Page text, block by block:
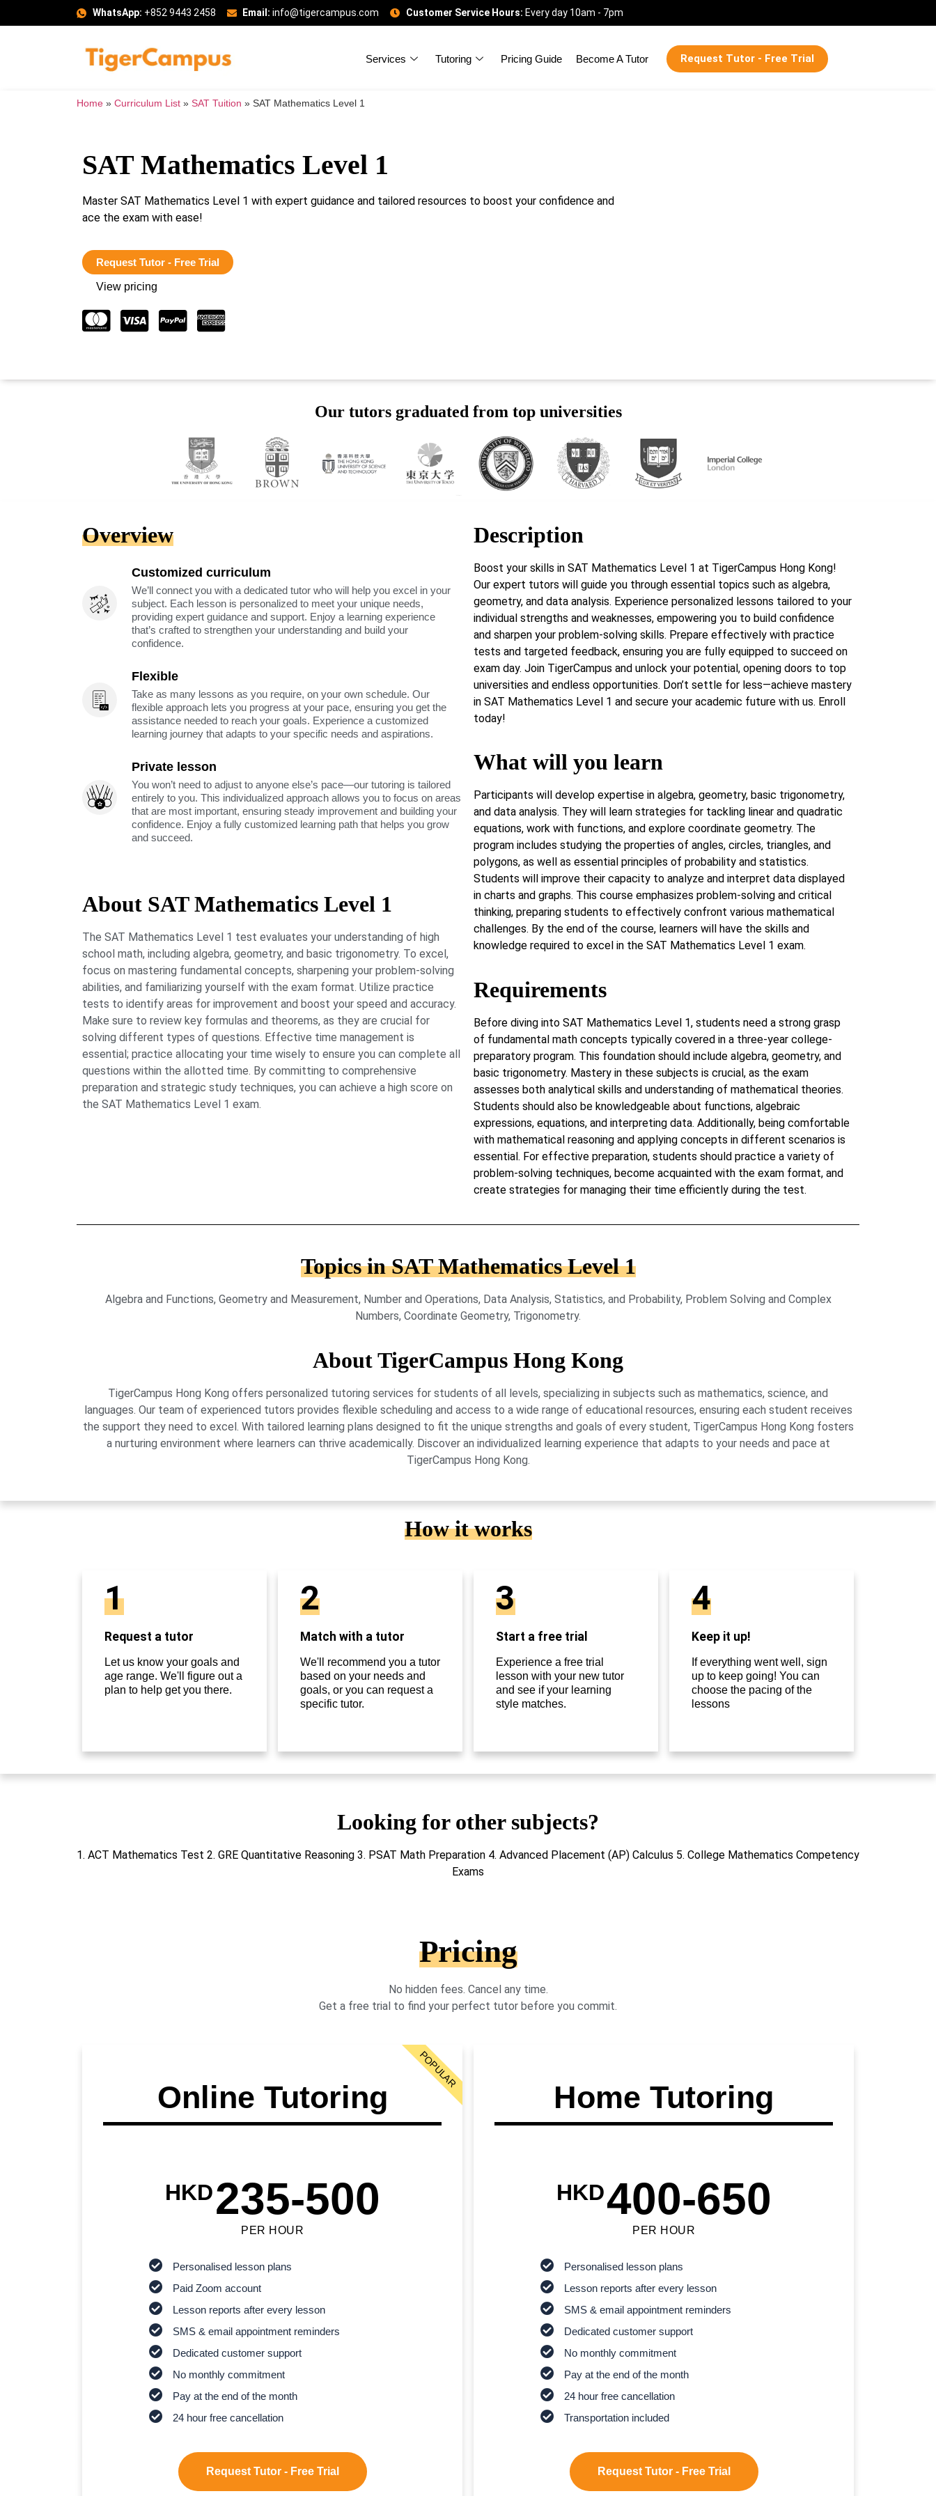
WhatsApp: +852 9443 2458 Email: info@tigercampus.com Customer Service Hours: Every day 10am - 7pm
Services Tutoring Pricing Guide Become A Tutor Request Tutor - Free Trial
Home » Curriculum List » SAT Tuition » SAT Mathematics Level 1
SAT Mathematics Level 1
Master SAT Mathematics Level 1 with expert guidance and tailored resources to boost your confidence and
ace the exam with ease!
Request Tutor - Free Trial
View pricing
Our tutors graduated from top universities
Overview
Customized curriculum
We’ll connect you with a dedicated tutor who will help you excel in your
subject. Each lesson is personalized to meet your unique needs,
providing expert guidance and support. Enjoy a learning experience
that’s crafted to strengthen your understanding and build your
confidence.
Flexible
Take as many lessons as you require, on your own schedule. Our
flexible approach lets you progress at your pace, ensuring you get the
assistance needed to reach your goals. Experience a customized
learning journey that adapts to your specific needs and aspirations.
Private lesson
You won’t need to adjust to anyone else’s pace—our tutoring is tailored
entirely to you. This individualized approach allows you to focus on areas
that are most important, ensuring steady improvement and building your
confidence. Enjoy a fully customized learning path that helps you grow
and succeed.
About SAT Mathematics Level 1
The SAT Mathematics Level 1 test evaluates your understanding of high
school math, including algebra, geometry, and basic trigonometry. To excel,
focus on mastering fundamental concepts, sharpening your problem-solving
abilities, and familiarizing yourself with the exam format. Utilize practice
tests to identify areas for improvement and boost your speed and accuracy.
Make sure to review key formulas and theorems, as they are crucial for
solving different types of questions. Effective time management is
essential; practice allocating your time wisely to ensure you can complete all
questions within the allotted time. By committing to comprehensive
preparation and strategic study techniques, you can achieve a high score on
the SAT Mathematics Level 1 exam.
Description
Boost your skills in SAT Mathematics Level 1 at TigerCampus Hong Kong!
Our expert tutors will guide you through essential topics such as algebra,
geometry, and data analysis. Experience personalized lessons tailored to your
individual strengths and weaknesses, empowering you to build confidence
and sharpen your problem-solving skills. Prepare effectively with practice
tests and targeted feedback, ensuring you are fully equipped to succeed on
exam day. Join TigerCampus and unlock your potential, opening doors to top
universities and endless opportunities. Don’t settle for less—achieve mastery
in SAT Mathematics Level 1 and secure your academic future with us. Enroll
today!
What will you learn
Participants will develop expertise in algebra, geometry, basic trigonometry,
and data analysis. They will learn strategies for tackling linear and quadratic
equations, work with functions, and explore coordinate geometry. The
program includes studying the properties of angles, circles, triangles, and
polygons, as well as essential principles of probability and statistics.
Students will improve their capacity to analyze and interpret data displayed
in charts and graphs. This course emphasizes problem-solving and critical
thinking, preparing students to effectively confront various mathematical
challenges. By the end of the course, learners will have the skills and
knowledge required to excel in the SAT Mathematics Level 1 exam.
Requirements
Before diving into SAT Mathematics Level 1, students need a strong grasp
of fundamental math concepts typically covered in a three-year college-
preparatory program. This foundation should include algebra, geometry, and
basic trigonometry. Mastery in these subjects is crucial, as the exam
assesses both analytical skills and understanding of mathematical theories.
Students should also be knowledgeable about functions, algebraic
expressions, equations, and interpreting data. Additionally, being comfortable
with mathematical reasoning and applying concepts in different scenarios is
essential. For effective preparation, students should practice a variety of
problem-solving techniques, become acquainted with the exam format, and
create strategies for managing their time efficiently during the test.
Topics in SAT Mathematics Level 1
Algebra and Functions, Geometry and Measurement, Number and Operations, Data Analysis, Statistics, and Probability, Problem Solving and Complex
Numbers, Coordinate Geometry, Trigonometry.
About TigerCampus Hong Kong
TigerCampus Hong Kong offers personalized tutoring services for students of all levels, specializing in subjects such as mathematics, science, and
languages. Our team of experienced tutors provides flexible scheduling and access to a wide range of educational resources, ensuring each student receives
the support they need to excel. With tailored learning plans designed to fit the unique strengths and goals of every student, TigerCampus Hong Kong fosters
a nurturing environment where learners can thrive academically. Discover an individualized learning experience that adapts to your needs and pace at
TigerCampus Hong Kong.
How it works
1
Request a tutor
Let us know your goals and
age range. We'll figure out a
plan to help get you there.
2
Match with a tutor
We'll recommend you a tutor
based on your needs and
goals, or you can request a
specific tutor.
3
Start a free trial
Experience a free trial
lesson with your new tutor
and see if your learning
style matches.
4
Keep it up!
If everything went well, sign
up to keep going! You can
choose the pacing of the
lessons
Looking for other subjects?
1. ACT Mathematics Test 2. GRE Quantitative Reasoning 3. PSAT Math Preparation 4. Advanced Placement (AP) Calculus 5. College Mathematics Competency
Exams
Pricing
No hidden fees. Cancel any time.
Get a free trial to find your perfect tutor before you commit.
Online Tutoring
HKD235-500
PER HOUR
Personalised lesson plans
Paid Zoom account
Lesson reports after every lesson
SMS & email appointment reminders
Dedicated customer support
No monthly commitment
Pay at the end of the month
24 hour free cancellation
Request Tutor - Free Trial
POPULAR
Home Tutoring
HKD400-650
PER HOUR
Personalised lesson plans
Lesson reports after every lesson
SMS & email appointment reminders
Dedicated customer support
No monthly commitment
Pay at the end of the month
24 hour free cancellation
Transportation included
Request Tutor - Free Trial